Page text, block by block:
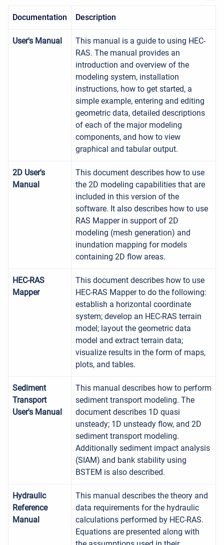
Documentation Description
User's Manual
This manual is a guide to using HEC-
RAS. The manual provides an
introduction and overview of the
modeling system, installation
instructions, how to get started, a
simple example, entering and editing
geometric data, detailed descriptions
of each of the major modeling
components, and how to view
graphical and tabular output.
2D User's
Manual
This document describes how to use
the 2D modeling capabilities that are
included in this version of the
software. It also describes how to use
RAS Mapper in support of 2D
modeling (mesh generation) and
inundation mapping for models
containing 2D flow areas.
HEC-RAS
Mapper
This document describes how to use
HEC-RAS Mapper to do the following:
establish a horizontal coordinate
system; develop an HEC-RAS terrain
model; layout the geometric data
model and extract terrain data;
visualize results in the form of maps,
plots, and tables.
Sediment
Transport
User's Manual
This manual describes how to perform
sediment transport modeling. The
document describes 1D quasi
unsteady; 1D unsteady flow, and 2D
sediment transport modeling.
Additionally sediment impact analysis
(SIAM) and bank stability using
BSTEM is also described.
Hydraulic
Reference
Manual
This manual describes the theory and
data requirements for the hydraulic
calculations performed by HEC-RAS.
Equations are presented along with